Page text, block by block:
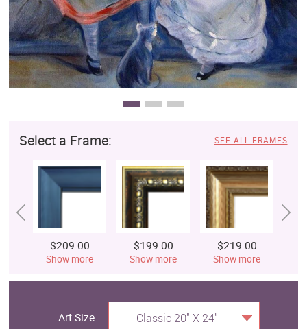
Select a Frame: SEE ALL FRAMES
$209.00
Show more
$199.00
Show more
$219.00
Show more
Art Size Classic 20" X 24"